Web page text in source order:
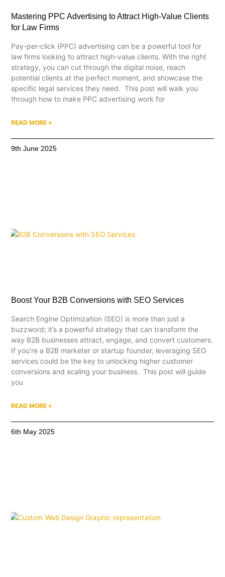
Mastering PPC Advertising to Attract High-Value Clients
for Law Firms
Pay-per-click (PPC) advertising can be a powerful tool for
law firms looking to attract high-value clients. With the right
strategy, you can cut through the digital noise, reach
potential clients at the perfect moment, and showcase the
specific legal services they need. This post will walk you
through how to make PPC advertising work for
READ MORE »
9th June 2025
Boost Your B2B Conversions with SEO Services
Search Engine Optimization (SEO) is more than just a
buzzword; it’s a powerful strategy that can transform the
way B2B businesses attract, engage, and convert customers.
If you’re a B2B marketer or startup founder, leveraging SEO
services could be the key to unlocking higher customer
conversions and scaling your business. This post will guide
you
READ MORE »
6th May 2025